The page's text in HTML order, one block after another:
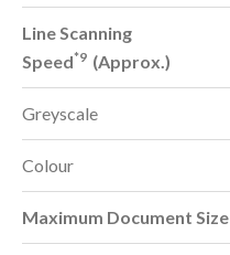
Line Scanning
Speed*9 (Approx.)
Greyscale
Colour
Maximum Document Size